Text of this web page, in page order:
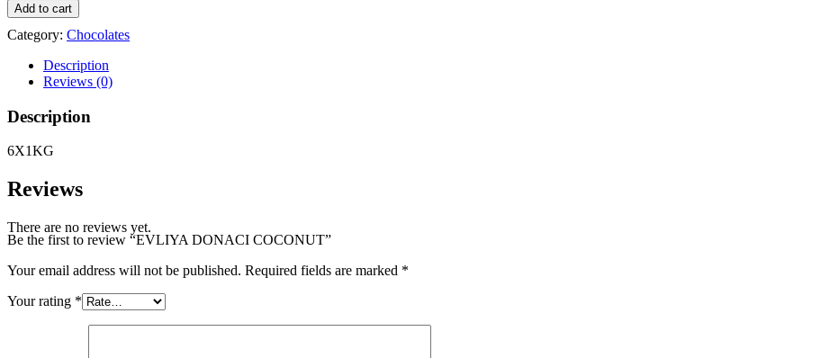
Add to cart
Category: Chocolates
Description
Reviews (0)
Description
6X1KG
Reviews
There are no reviews yet.
Be the first to review “EVLIYA DONACI COCONUT”
Your email address will not be published. Required fields are marked *
Your rating *